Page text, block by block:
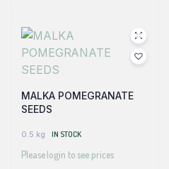
MALKA POMEGRANATE
SEEDS
0.5 kg IN STOCK
Please login to see prices